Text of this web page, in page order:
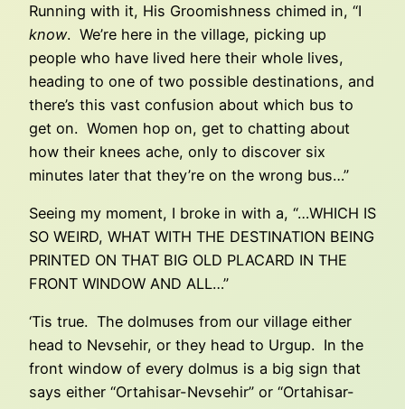
Running with it, His Groomishness chimed in, “I
know. We’re here in the village, picking up
people who have lived here their whole lives,
heading to one of two possible destinations, and
there’s this vast confusion about which bus to
get on. Women hop on, get to chatting about
how their knees ache, only to discover six
minutes later that they’re on the wrong bus…”
Seeing my moment, I broke in with a, “…WHICH IS
SO WEIRD, WHAT WITH THE DESTINATION BEING
PRINTED ON THAT BIG OLD PLACARD IN THE
FRONT WINDOW AND ALL…”
‘Tis true. The dolmuses from our village either
head to Nevsehir, or they head to Urgup. In the
front window of every dolmus is a big sign that
says either “Ortahisar-Nevsehir” or “Ortahisar-